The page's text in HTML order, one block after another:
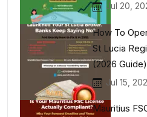
Jul 20,
How To
St Lucia
(2026 Guide)
Jul 15,
Mauritius